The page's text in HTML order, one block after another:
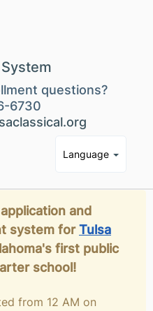
questions?
6730
Language
and
system forTulsa
first public
school!
from 12 AM on